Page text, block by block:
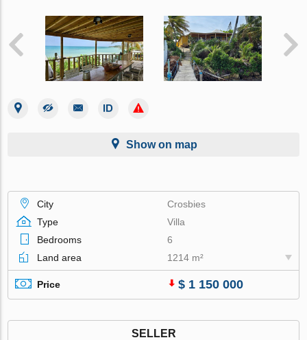
Show on map
City
Crosbies
Type
Villa
Bedrooms
6
Land area
1214 m²
Price $ 1 150 000
SELLER